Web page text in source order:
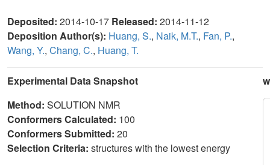
Deposited: 2014-10-17 Released: 2014-11-12
Deposition Author(s): Huang, S., Naik, M.T., Fan, P.,
Wang, Y., Chang, C., Huang, T.
Experimental Data Snapshot
Method: SOLUTION NMR
Conformers Calculated: 100
Conformers Submitted: 20
Selection Criteria: structures with the lowest energy